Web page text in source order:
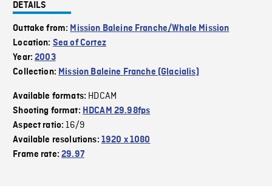
DETAILS
Outtake from: Mission Baleine Franche/Whale Mission
Location: Sea of Cortez
Year:2003
Collection: Mission Baleine Franche (Glacialis)
Available formats: HDCAM
Shooting format: HDCAM 29.98fps
Aspect ratio:16/9
Available resolutions: 1920 x 1080
Frame rate:29.97